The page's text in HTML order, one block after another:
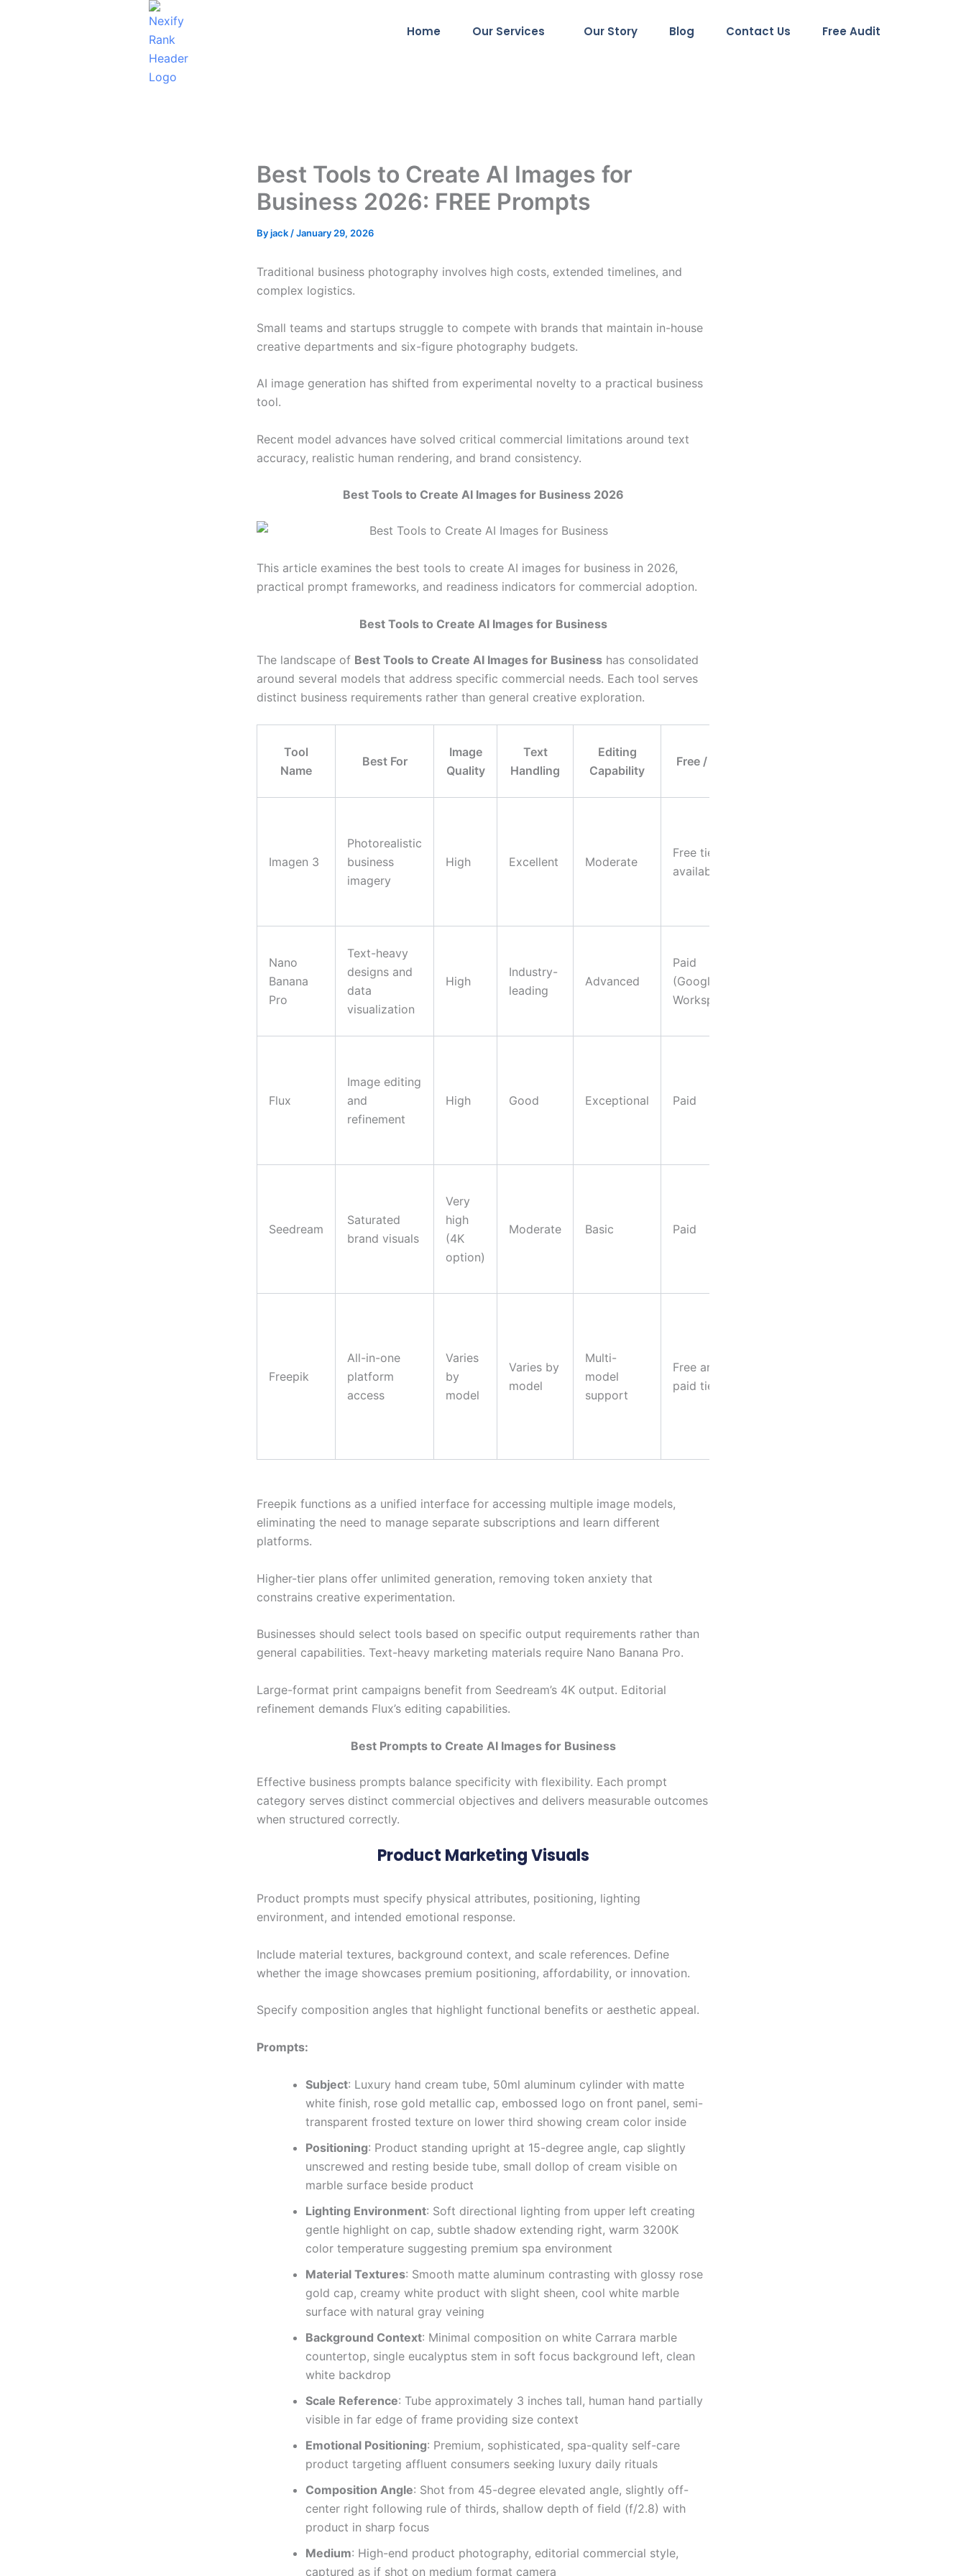
Home Our Services Our Story Blog Contact Us Free Audit
Best Tools to Create AI Images for
Business 2026: FREE Prompts
Byjack /January 29, 2026
Traditional business photography involves high costs, extended timelines, and
complex logistics.
Small teams and startups struggle to compete with brands that maintain in-house
creative departments and six-figure photography budgets.
AI image generation has shifted from experimental novelty to a practical business
tool.
Recent model advances have solved critical commercial limitations around text
accuracy, realistic human rendering, and brand consistency.
Best Tools to Create AI Images for Business 2026
This article examines the best tools to create AI images for business in 2026,
practical prompt frameworks, and readiness indicators for commercial adoption.
Best Tools to Create AI Images for Business
The landscape of Best Tools to Create AI Images for Business has consolidated
around several models that address specific commercial needs. Each tool serves
distinct business requirements rather than general creative exploration.
Tool
Name
Best For
Image
Quality
Text
Handling
Editing
Capability
Free / Paid
Imagen 3
Photorealistic
business
imagery
High Excellent Moderate
Free tier
available
Nano
Banana
Pro
Text-heavy
designs and
data
visualization
High
Industry-
leading
Advanced
Paid
(Google
Workspace)
Flux
Image editing
and
refinement
High Good Exceptional Paid
Seedream
Saturated
brand visuals
Very
high
(4K
option)
Moderate Basic Paid
Freepik
All-in-one
platform
access
Varies
by
model
Varies by
model
Multi-
model
support
Free and
paid tiers
Freepik functions as a unified interface for accessing multiple image models,
eliminating the need to manage separate subscriptions and learn different
platforms.
Higher-tier plans offer unlimited generation, removing token anxiety that
constrains creative experimentation.
Businesses should select tools based on specific output requirements rather than
general capabilities. Text-heavy marketing materials require Nano Banana Pro.
Large-format print campaigns benefit from Seedream’s 4K output. Editorial
refinement demands Flux’s editing capabilities.
Best Prompts to Create AI Images for Business
Effective business prompts balance specificity with flexibility. Each prompt
category serves distinct commercial objectives and delivers measurable outcomes
when structured correctly.
Product Marketing Visuals
Product prompts must specify physical attributes, positioning, lighting
environment, and intended emotional response.
Include material textures, background context, and scale references. Define
whether the image showcases premium positioning, affordability, or innovation.
Specify composition angles that highlight functional benefits or aesthetic appeal.
Prompts:
Subject: Luxury hand cream tube, 50ml aluminum cylinder with matte
white finish, rose gold metallic cap, embossed logo on front panel, semi-
transparent frosted texture on lower third showing cream color inside
Positioning: Product standing upright at 15-degree angle, cap slightly
unscrewed and resting beside tube, small dollop of cream visible on
marble surface beside product
Lighting Environment: Soft directional lighting from upper left creating
gentle highlight on cap, subtle shadow extending right, warm 3200K
color temperature suggesting premium spa environment
Material Textures: Smooth matte aluminum contrasting with glossy rose
gold cap, creamy white product with slight sheen, cool white marble
surface with natural gray veining
Background Context: Minimal composition on white Carrara marble
countertop, single eucalyptus stem in soft focus background left, clean
white backdrop
Scale Reference: Tube approximately 3 inches tall, human hand partially
visible in far edge of frame providing size context
Emotional Positioning: Premium, sophisticated, spa-quality self-care
product targeting affluent consumers seeking luxury daily rituals
Composition Angle: Shot from 45-degree elevated angle, slightly off-
center right following rule of thirds, shallow depth of field (f/2.8) with
product in sharp focus
Medium: High-end product photography, editorial commercial style,
captured as if shot on medium format camera